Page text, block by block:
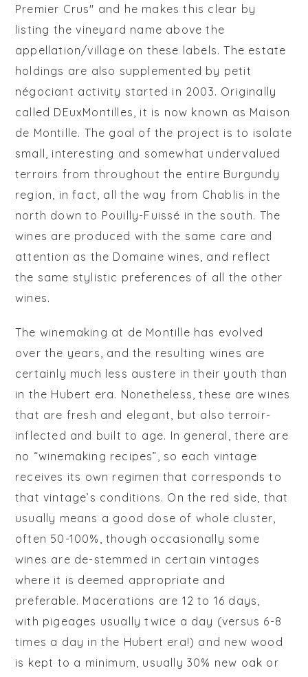
Premier Crus" and he makes this clear by
listing the vineyard name above the
appellation/village on these labels. The estate
holdings are also supplemented by petit
négociant activity started in 2003. Originally
called DEuxMontilles, it is now known as Maison
de Montille. The goal of the project is to isolate
small, interesting and somewhat undervalued
terroirs from throughout the entire Burgundy
region, in fact, all the way from Chablis in the
north down to Pouilly-Fuissé in the south. The
wines are produced with the same care and
attention as the Domaine wines, and reflect
the same stylistic preferences of all the other
wines.
The winemaking at de Montille has evolved
over the years, and the resulting wines are
certainly much less austere in their youth than
in the Hubert era. Nonetheless, these are wines
that are fresh and elegant, but also terroir-
inflected and built to age. In general, there are
no “winemaking recipes”, so each vintage
receives its own regimen that corresponds to
that vintage’s conditions. On the red side, that
usually means a good dose of whole cluster,
often 50-100%, though occasionally some
wines are de-stemmed in certain vintages
where it is deemed appropriate and
preferable. Macerations are 12 to 16 days,
with pigeages usually twice a day (versus 6-8
times a day in the Hubert era!) and new wood
is kept to a minimum, usually 30% new oak or